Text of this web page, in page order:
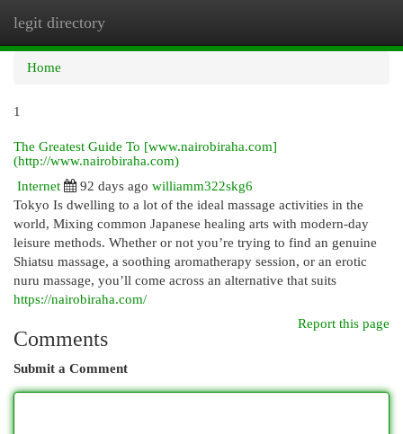
legit directory
Home
1
The Greatest Guide To [www.nairobiraha.com]
(http://www.nairobiraha.com)
Internet
92 days ago williamm322skg6
Tokyo Is dwelling to a lot of the ideal massage activities in the
world, Mixing common Japanese healing arts with modern-day
leisure methods. Whether or not you’re trying to find an genuine
Shiatsu massage, a soothing aromatherapy session, or an erotic
nuru massage, you’ll come across an alternative that suits
https://nairobiraha.com/
Report this page
Comments
Submit a Comment